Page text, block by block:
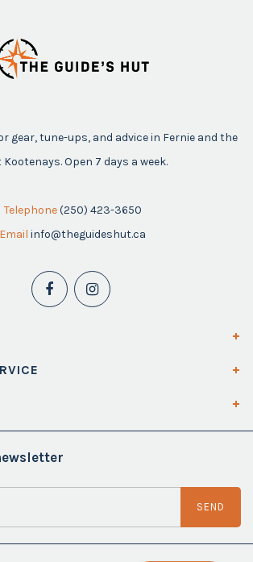
gear, tune-ups, and advice in Fernie and the
Kootenays. Open 7 days a week.
Telephone (250) 423-3650
Email info@theguideshut.ca
SEND